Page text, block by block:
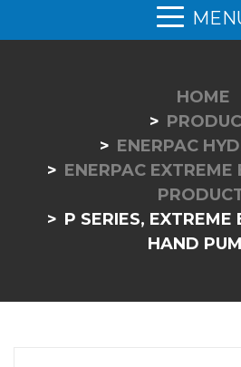
HOME
ENERPAC
ENERPAC
P SERIES,
HAND